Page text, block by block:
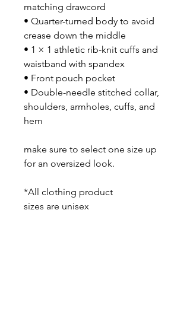
matching drawcord
• Quarter-turned body to avoid
crease down the middle
• 1 × 1 athletic rib-knit cuffs and
waistband with spandex
• Front pouch pocket
• Double-needle stitched collar,
shoulders, armholes, cuffs, and
hem
make sure to select one size up
for an oversized look.
*All clothing product
sizes are unisex